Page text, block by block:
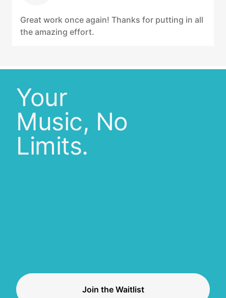
Great work once again! Thanks for putting in all
the amazing effort.
Your
Music, No
Limits.
Join the Waitlist